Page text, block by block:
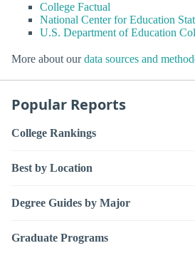
College Factual
National Center for Education
U.S. Department of Education
More about ourdata sources and
Popular Reports
College Rankings
Best by Location
Degree Guides by Major
Graduate Programs